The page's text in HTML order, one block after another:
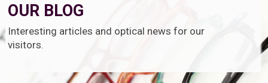
OUR BLOG
Interesting articles and optical news for our
visitors.